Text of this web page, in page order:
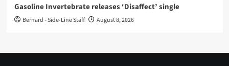
Gasoline Invertebrate releases ‘Disaffect’ single
Bernard - Side-Line Staff August 8, 2026